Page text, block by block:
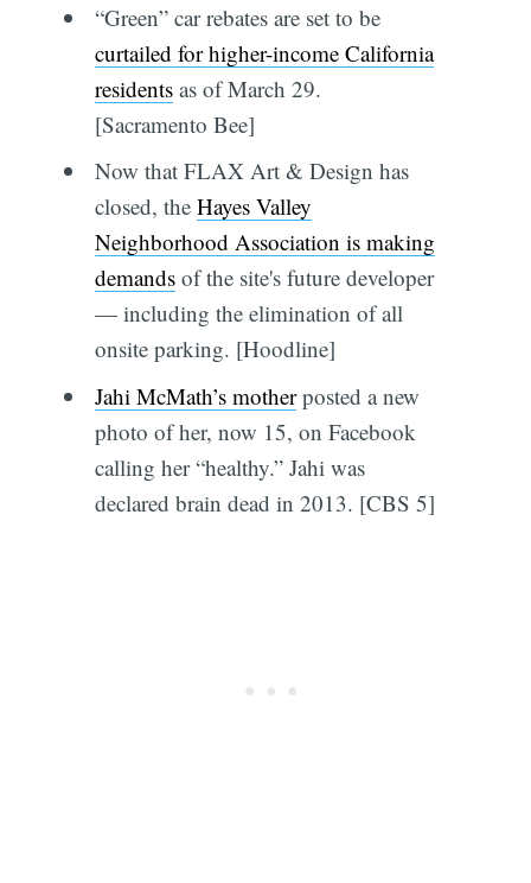
“Green” car rebates are set to be
curtailed for higher-income California
residentsas of March 29.
[Sacramento Bee]
Now that FLAX Art & Design has
closed, the Hayes Valley
Neighborhood Association is making
demandsof the site's future developer
— including the elimination of all
onsite parking. [Hoodline]
Jahi McMath’s motherposted a new
photo of her, now 15, on Facebook
calling her “healthy.” Jahi was
declared brain dead in 2013. [CBS 5]